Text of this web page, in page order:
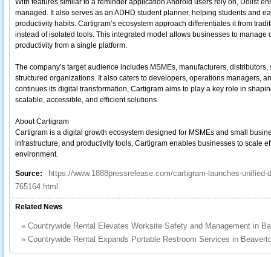
With features similar to a reminder application Android users rely on, Dolist
managed. It also serves as an ADHD student planner, helping students and
productivity habits. Cartigram’s ecosystem approach differentiates it from
instead of isolated tools. This integrated model allows businesses to manage
productivity from a single platform.
The company’s target audience includes MSMEs, manufacturers,
structured organizations. It also caters to developers, operations managers,
continues its digital transformation, Cartigram aims to play a key role in
scalable, accessible, and efficient solutions.
About Cartigram
Cartigram is a digital growth ecosystem designed for MSMEs and small
infrastructure, and productivity tools, Cartigram enables businesses to scale
environment.
Source:
https://www.1888pressrelease.com/cartigram-launches-
765164.html
Related News
» Countrywide Rental Elevates Worksite Safety and Management in
» Countrywide Rental Expands Portable Restroom Services in